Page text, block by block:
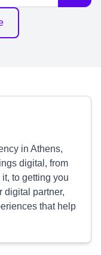
in Athens,
digital, from
to getting you
digital partner,
that help